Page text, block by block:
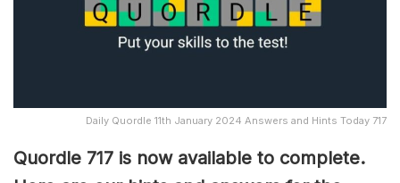
Daily Quordle 11th January 2024 Answers and Hints Today 717
Quordle 717 is now available to complete.